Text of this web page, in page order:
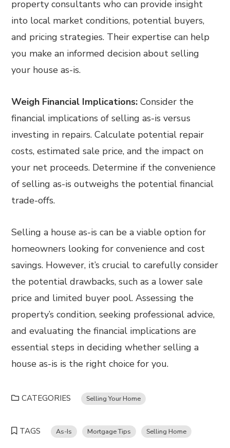
property consultants who can provide insight
into local market conditions, potential buyers,
and pricing strategies. Their expertise can help
you make an informed decision about selling
your house as-is.
Weigh Financial Implications: Consider the
financial implications of selling as-is versus
investing in repairs. Calculate potential repair
costs, estimated sale price, and the impact on
your net proceeds. Determine if the convenience
of selling as-is outweighs the potential financial
trade-offs.
Selling a house as-is can be a viable option for
homeowners looking for convenience and cost
savings. However, it’s crucial to carefully consider
the potential drawbacks, such as a lower sale
price and limited buyer pool. Assessing the
property’s condition, seeking professional advice,
and evaluating the financial implications are
essential steps in deciding whether selling a
house as-is is the right choice for you.
CATEGORIES Selling Your Home
TAGS As-Is Mortgage Tips Selling Home